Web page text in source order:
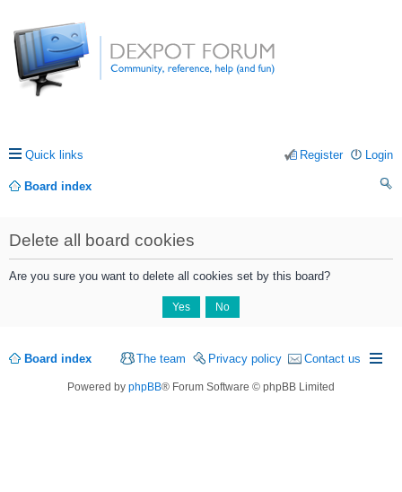
Quick links Login
Register
Board index
Delete all board cookies
Are you sure you want to delete all cookies set by this board?
Board index Contact us
Privacy policy
The team
Powered by phpBB® Forum Software © phpBB Limited